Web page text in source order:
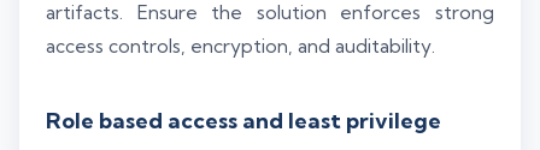
artifacts. Ensure the solution enforces strong
access controls, encryption, and auditability.
Role based access and least privilege